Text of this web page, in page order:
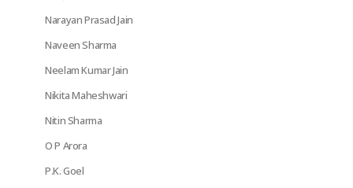
Narayan Prasad Jain
Naveen Sharma
Neelam Kumar Jain
Nikita Maheshwari
Nitin Sharma
O P Arora
P.K. Goel